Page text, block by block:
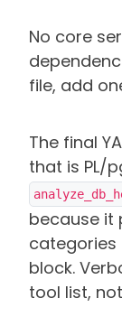
No core
file, add
The final
that is PL/
because it
categories
block.
tool list,